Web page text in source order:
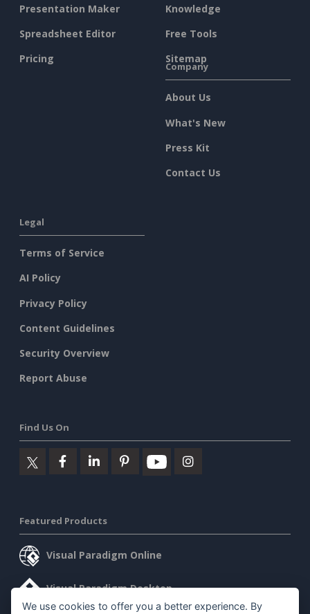
Presentation Maker
Spreadsheet Editor
Pricing
Knowledge
Free Tools
Sitemap
Company
About Us
What's New
Press Kit
Contact Us
Legal
Terms of Service
AI Policy
Privacy Policy
Content Guidelines
Security Overview
Report Abuse
Find Us On
Featured Products
Visual Paradigm Online
Visual Paradigm Desktop
We use cookies to offer you a better experience. By